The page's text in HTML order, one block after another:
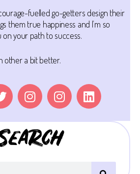
fuelled go-getters design their
them true happiness and I’m so
your path to success.
other a bit better.